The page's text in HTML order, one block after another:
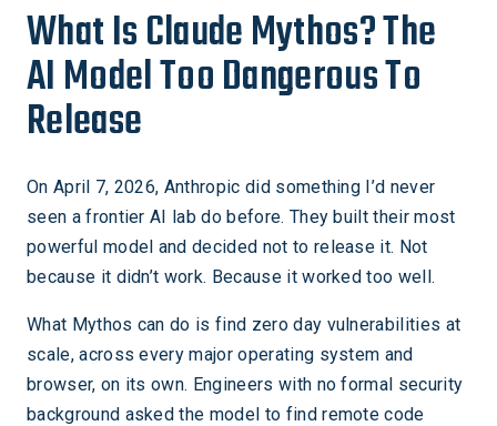
What Is Claude Mythos? The
AI Model Too Dangerous To
Release
On April 7, 2026, Anthropic did something I’d never
seen a frontier AI lab do before. They built their most
powerful model and decided not to release it. Not
because it didn’t work. Because it worked too well.
What Mythos can do is find zero day vulnerabilities at
scale, across every major operating system and
browser, on its own. Engineers with no formal security
background asked the model to find remote code